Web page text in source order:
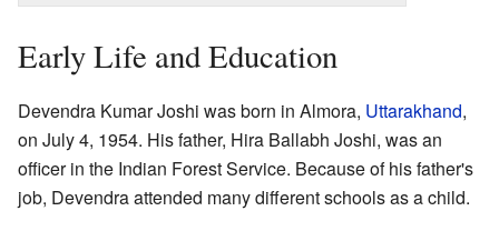
Early Life and Education
Devendra Kumar Joshi was born in Almora, Uttarakhand,
on July 4, 1954. His father, Hira Ballabh Joshi, was an
officer in the Indian Forest Service. Because of his father's
job, Devendra attended many different schools as a child.